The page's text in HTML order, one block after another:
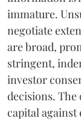
immature.
negotiate
are broad,
stringent,
investor
decisions.
capital